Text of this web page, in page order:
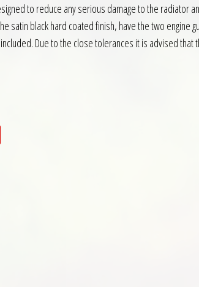
to reduce any serious damage to the radiator
black hard coated finish, have the two engine
Due to the close tolerances it is advised